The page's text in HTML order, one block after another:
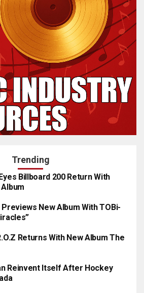
Trending
Billboard 200 Return With
Previews New Album With TOBi-
Returns With New Album The
Reinvent Itself After Hockey